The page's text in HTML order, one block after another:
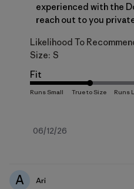
experienced with the
reach out to you
Likelihood To
Size: S
Fit
Fecha
06/12/26
A Ari